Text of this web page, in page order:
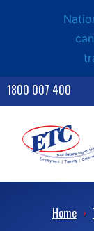
1800 007 400
Home ›